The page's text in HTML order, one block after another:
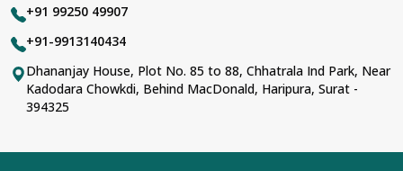
+91 99250 49907
+91-9913140434
Dhananjay House, Plot No. 85 to 88, Chhatrala Ind Park, Near
Kadodara Chowkdi, Behind MacDonald, Haripura, Surat -
394325